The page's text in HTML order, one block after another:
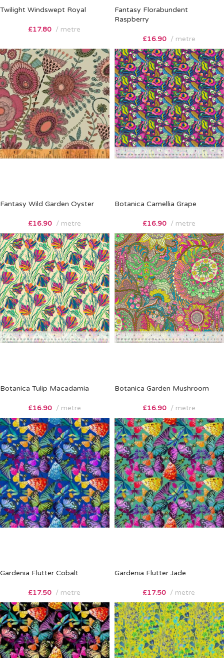
Twilight Windswept Royal
£17.80 metre
Fantasy Florabundent
Raspberry
£16.90 metre
Fantasy Wild Garden Oyster
£16.90 metre
Botanica Camellia Grape
£16.90 metre
Botanica Tulip Macadamia
£16.90 metre
Botanica Garden Mushroom
£16.90 metre
Gardenia Flutter Cobalt
£17.50 metre
Gardenia Flutter Jade
£17.50 metre